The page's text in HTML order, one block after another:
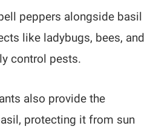
peppers alongside basil
like ladybugs, bees, and
control pests.
also provide the
protecting it from sun